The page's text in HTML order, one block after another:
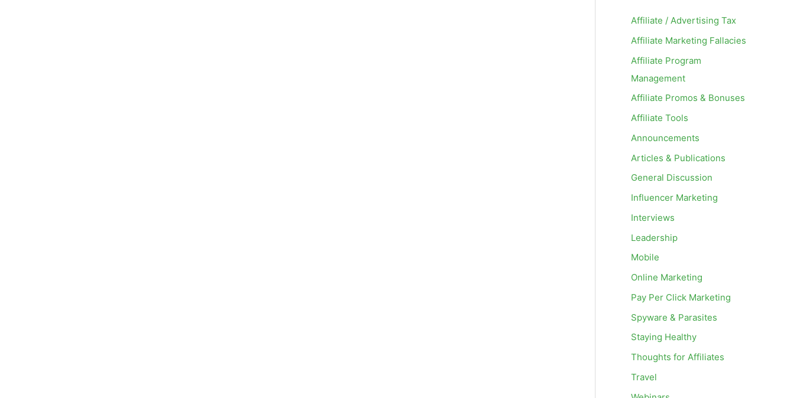
Affiliate / Advertising Tax
Affiliate Marketing Fallacies
Affiliate Program
Management
Affiliate Promos & Bonuses
Affiliate Tools
Announcements
Articles & Publications
General Discussion
Influencer Marketing
Interviews
Leadership
Mobile
Online Marketing
Pay Per Click Marketing
Spyware & Parasites
Staying Healthy
Thoughts for Affiliates
Travel